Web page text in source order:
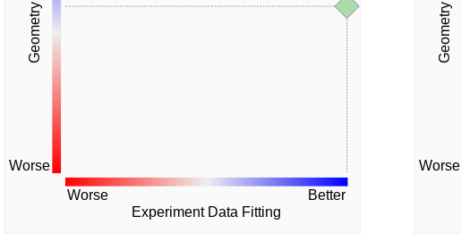
Worse
Geometry
Worse
Experiment Data Fitting
Better
Worse
Geometry